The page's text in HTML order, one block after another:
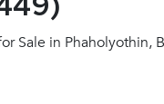
Sale in Phaholyothin,